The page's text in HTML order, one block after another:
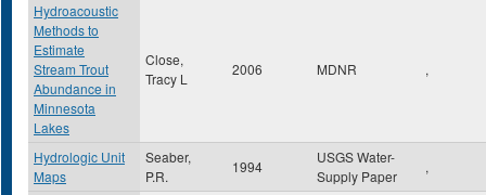
Hydroacoustic
Methods to
Estimate
Stream Trout
Abundance in
Minnesota
Lakes
Close,
Tracy L
2006 MDNR ,
Hydrologic Unit
Maps
Seaber,
P.R.
1994
USGS Water-
Supply Paper
,